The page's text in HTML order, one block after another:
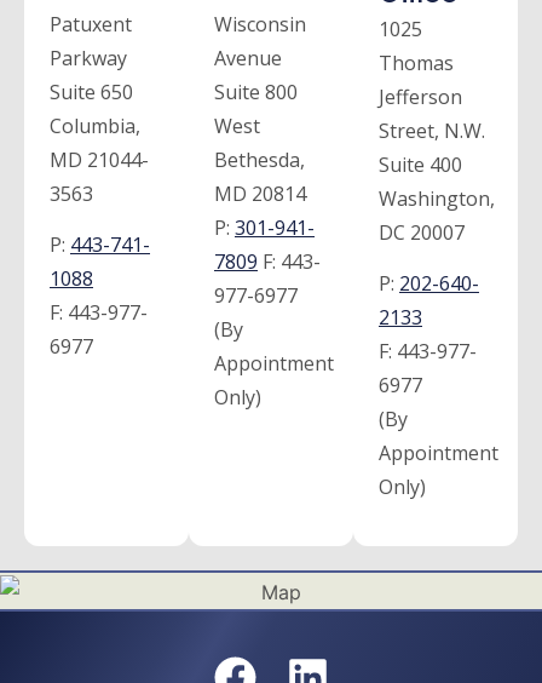
Patuxent
Parkway
Suite 650
Columbia,
MD 21044-
3563
P: 443-741-
1088
F: 443-977-
6977
Wisconsin
Avenue
Suite 800
West
Bethesda,
MD 20814
P: 301-941-
7809 F: 443-
977-6977
(By
Appointment
Only)
1025
Thomas
Jefferson
Street, N.W.
Suite 400
Washington,
DC 20007
P: 202-640-
2133
F: 443-977-
6977
(By
Appointment
Only)